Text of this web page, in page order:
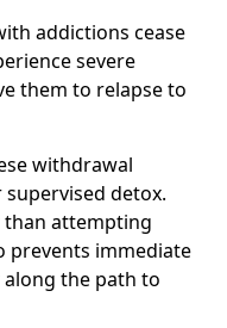
addictions cease
severe
them to relapse to
withdrawal
detox.
than attempting
prevents immediate
the path to